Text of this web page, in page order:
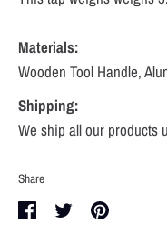
Materials:
Wooden Tool Handle,
Shipping:
We ship all our products
Share